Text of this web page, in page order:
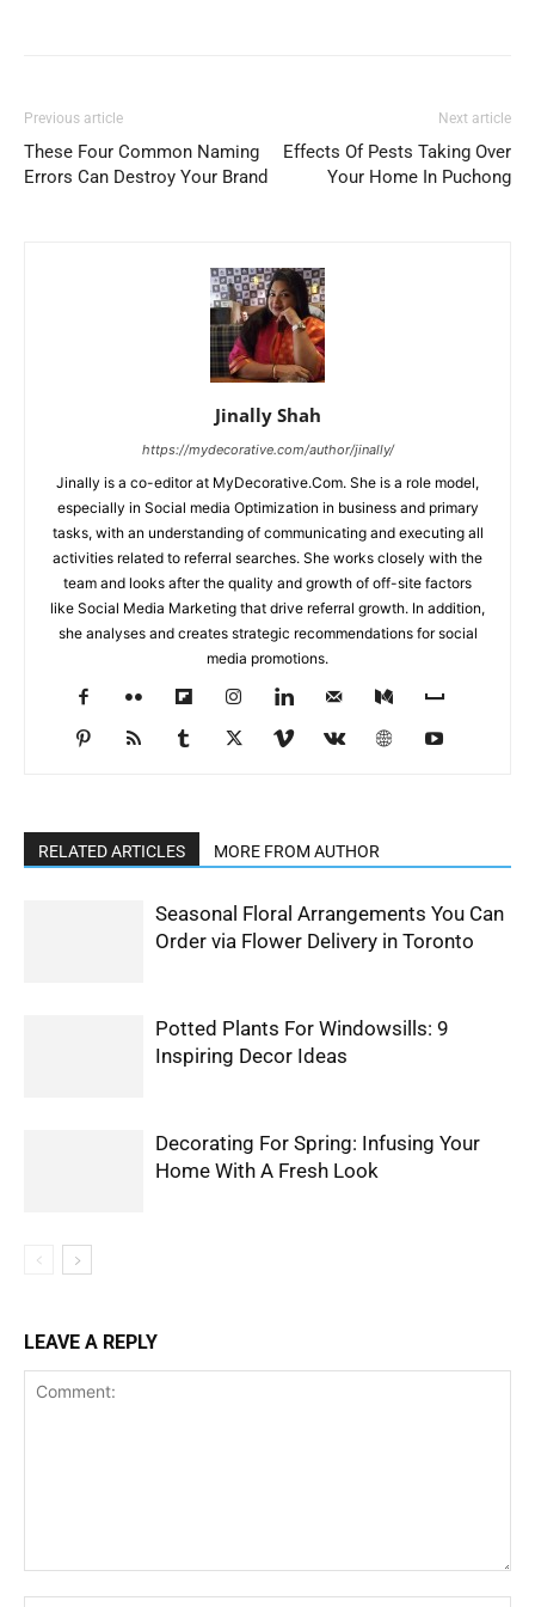
Previous article
These Four Common Naming
Errors Can Destroy Your Brand
Next article
Effects Of Pests Taking Over
Your Home In Puchong
Jinally Shah
https://mydecorative.com/author/jinally/
Jinally is a co-editor at MyDecorative.Com. She is a role model,
especially in Social media Optimization in business and primary
tasks, with an understanding of communicating and executing all
activities related to referral searches. She works closely with the
team and looks after the quality and growth of off-site factors
like Social Media Marketing that drive referral growth. In addition,
she analyses and creates strategic recommendations for social
media promotions.
RELATED ARTICLES MORE FROM AUTHOR
Seasonal Floral Arrangements You Can
Order via Flower Delivery in Toronto
Potted Plants For Windowsills: 9
Inspiring Decor Ideas
Decorating For Spring: Infusing Your
Home With A Fresh Look
LEAVE A REPLY